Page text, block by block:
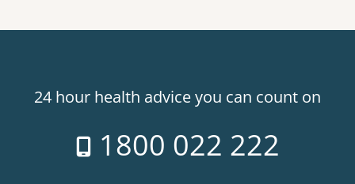
24 hour health advice you can count on
1800 022 222